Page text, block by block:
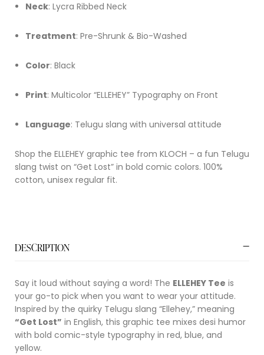
Neck: Lycra Ribbed Neck
Treatment: Pre-Shrunk & Bio-Washed
Color: Black
Print: Multicolor “ELLEHEY” Typography on Front
Language: Telugu slang with universal attitude
Shop the ELLEHEY graphic tee from KLOCH – a fun Telugu
slang twist on “Get Lost” in bold comic colors. 100%
cotton, unisex regular fit.
DESCRIPTION
Say it loud without saying a word! The ELLEHEY Tee is
your go-to pick when you want to wear your attitude.
Inspired by the quirky Telugu slang “Ellehey,” meaning
“Get Lost” in English, this graphic tee mixes desi humor
with bold comic-style typography in red, blue, and
yellow.